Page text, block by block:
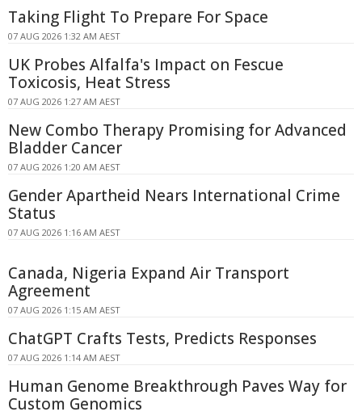
Taking Flight To Prepare For Space
07 AUG 2026 1:32 AM AEST
UK Probes Alfalfa's Impact on Fescue
Toxicosis, Heat Stress
07 AUG 2026 1:27 AM AEST
New Combo Therapy Promising for Advanced
Bladder Cancer
07 AUG 2026 1:20 AM AEST
Gender Apartheid Nears International Crime
Status
07 AUG 2026 1:16 AM AEST
Canada, Nigeria Expand Air Transport
Agreement
07 AUG 2026 1:15 AM AEST
ChatGPT Crafts Tests, Predicts Responses
07 AUG 2026 1:14 AM AEST
Human Genome Breakthrough Paves Way for
Custom Genomics